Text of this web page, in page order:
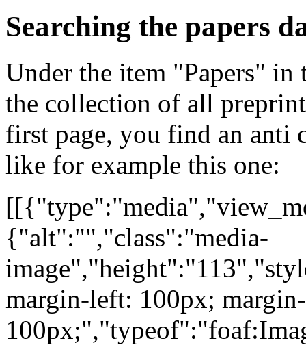
Searching the papers
Under the item "Papers" in
the collection of all
first page, you find an anti
like for example this one:
{"alt":"","class":"media-
margin-left: 100px;